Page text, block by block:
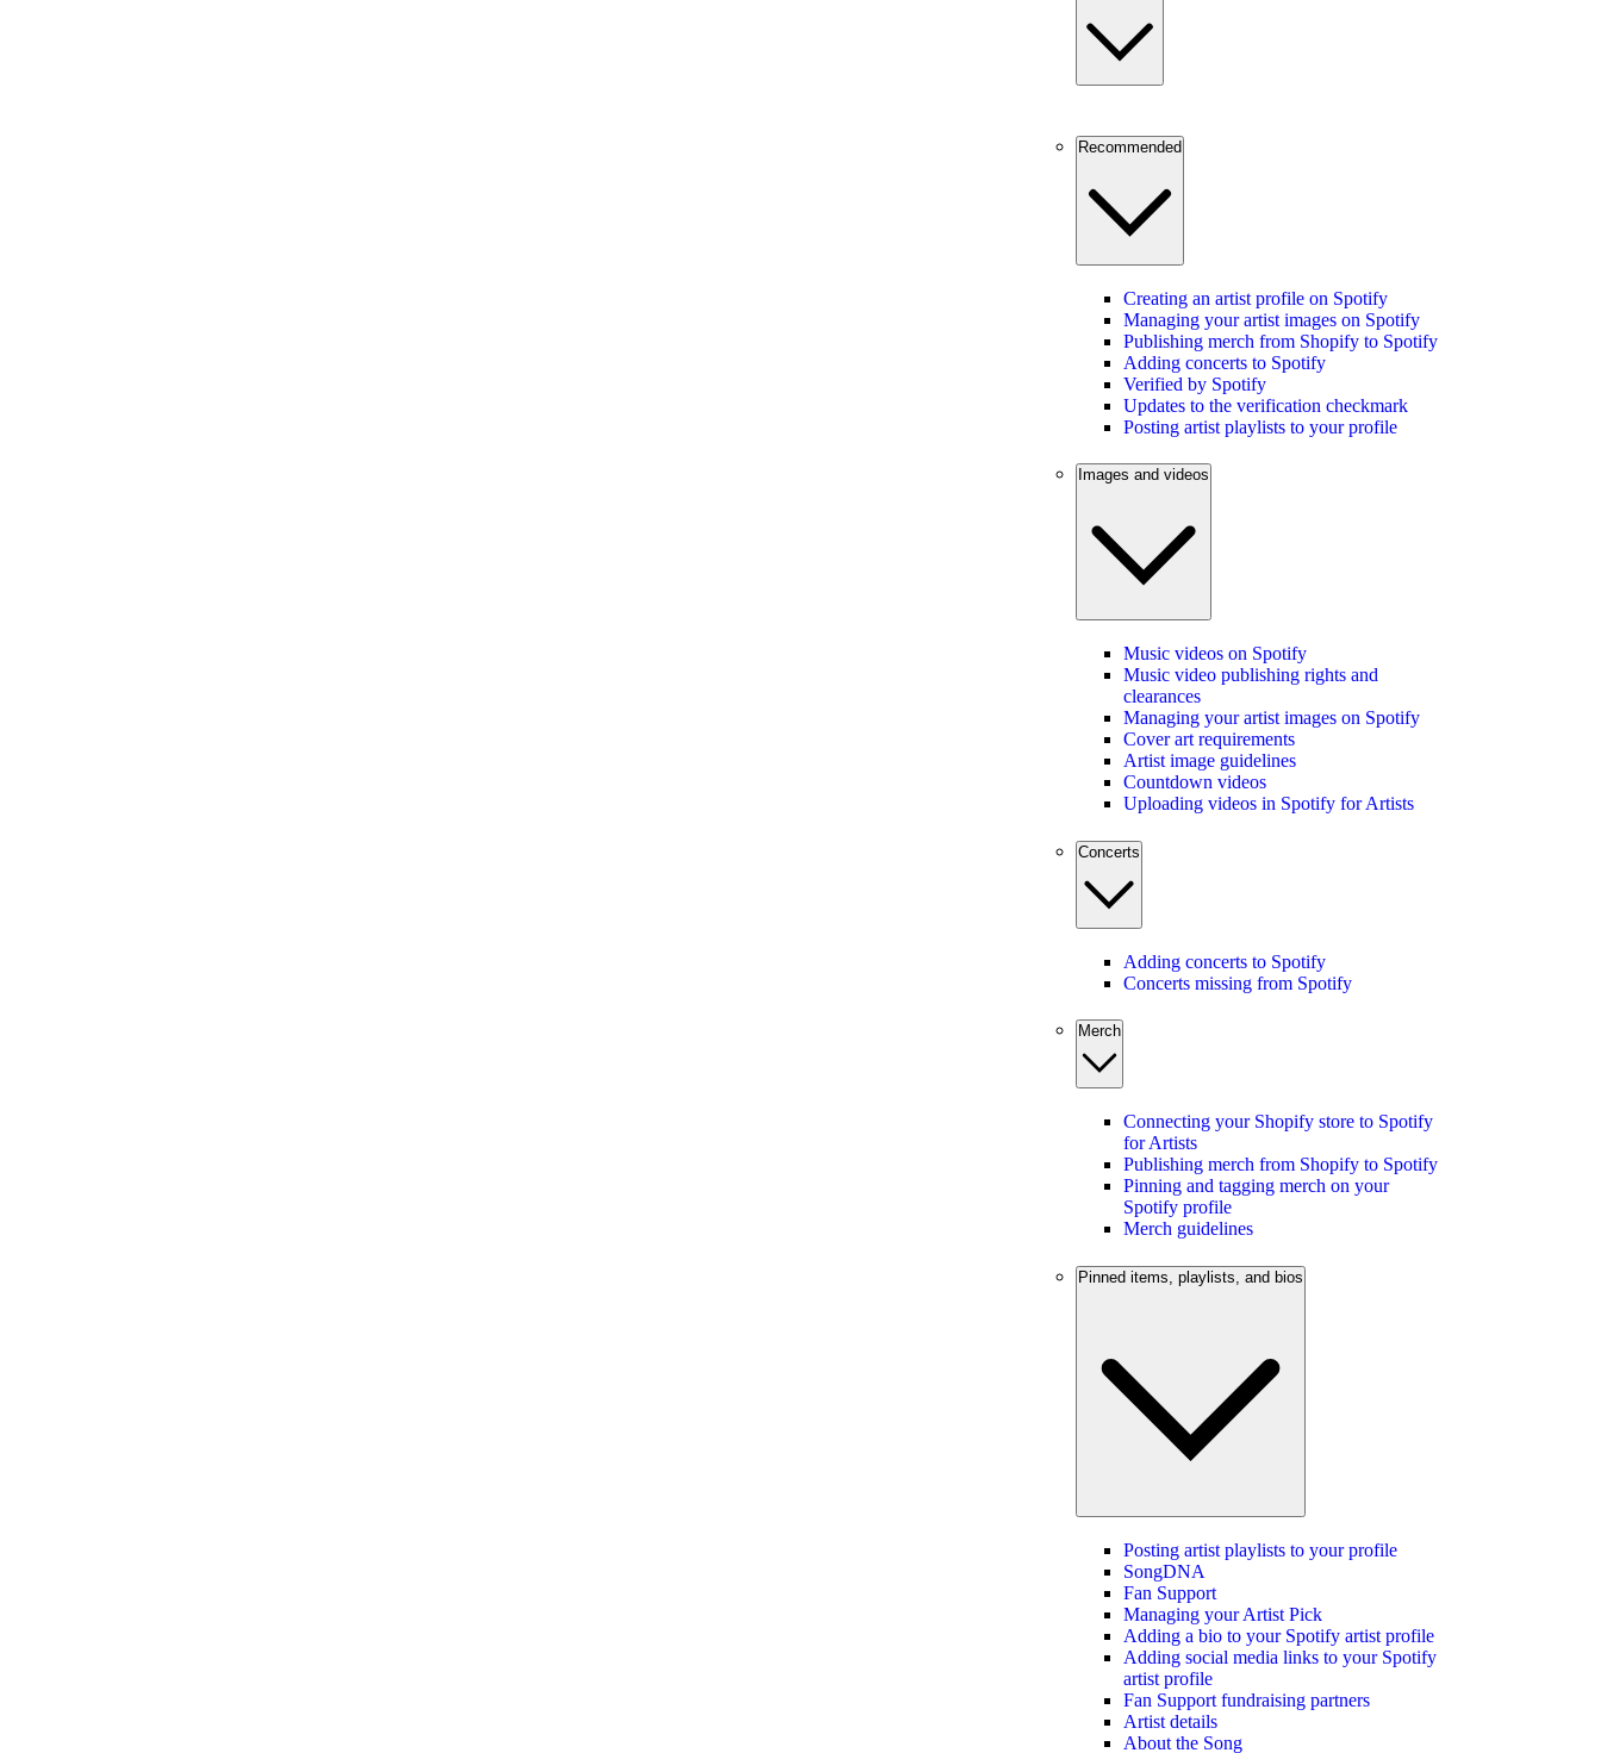
Recommended
Creating an artist profile on Spotify
Managing your artist images on Spotify
Publishing merch from Shopify to Spotify
Adding concerts to Spotify
Verified by Spotify
Updates to the verification checkmark
Posting artist playlists to your profile
Images and videos
Music videos on Spotify
Music video publishing rights and
clearances
Managing your artist images on Spotify
Cover art requirements
Artist image guidelines
Countdown videos
Uploading videos in Spotify for Artists
Concerts
Adding concerts to Spotify
Concerts missing from Spotify
Merch
Connecting your Shopify store to Spotify
for Artists
Publishing merch from Shopify to Spotify
Pinning and tagging merch on your
Spotify profile
Merch guidelines
Pinned items, playlists, and bios
Posting artist playlists to your profile
SongDNA
Fan Support
Managing your Artist Pick
Adding a bio to your Spotify artist profile
Adding social media links to your Spotify
artist profile
Fan Support fundraising partners
Artist details
About the Song